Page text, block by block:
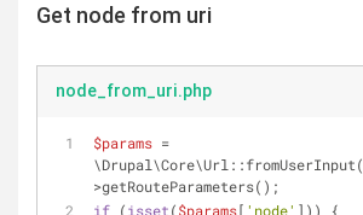
Get node from uri
node_from_uri.php
$params =
\Drupal\Core\Url::fromUserInput(
>getRouteParameters();
if (isset($params[ 'node' ])) {